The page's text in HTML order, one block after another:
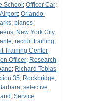
School ; Officer Car;
; Orlando-
; planes;
New York City,
; recruit training;
Training Center
Officer; Research
; Richard Tobias
35; Rockbridge;
; selective
; Service